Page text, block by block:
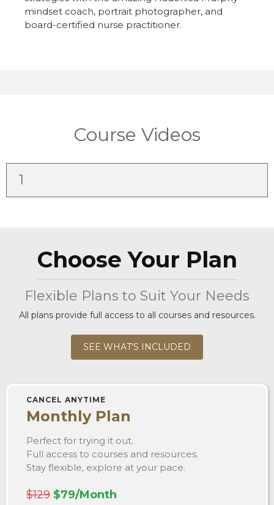
mindset coach, portrait photographer, and
board-certified nurse practitioner.
Course Videos
1
Choose Your Plan
Flexible Plans to Suit Your Needs
All plans provide full access to all courses and resources.
SEE WHAT'S INCLUDED
CANCEL ANYTIME
Monthly Plan
Perfect for trying it out.
Full access to courses and resources.
Stay flexible, explore at your pace.
$129 $79/Month